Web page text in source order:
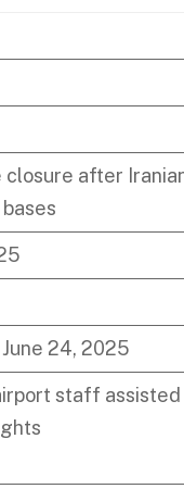
closure after
24, 2025
staff assisted